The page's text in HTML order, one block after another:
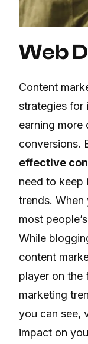
Web
Content
strategies for
earning more
conversions.
effective
need to keep
trends.
most
While
content
player on the
marketing
you can see,
impact on